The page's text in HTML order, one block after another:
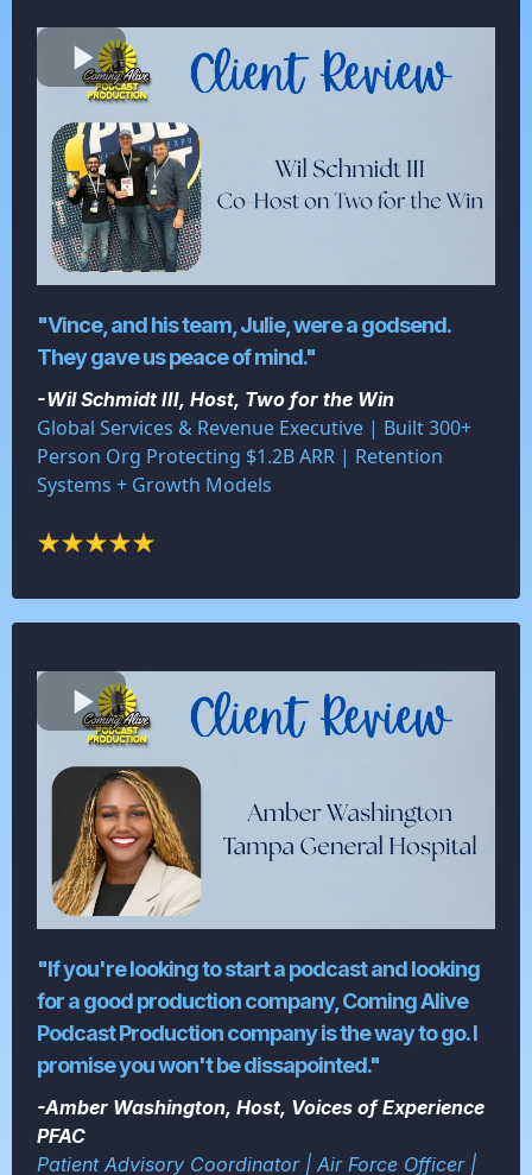
"Vince, and his team, Julie, were a godsend.
They gave us peace of mind."
-Wil Schmidt III, Host, Two for the Win
Global Services & Revenue Executive | Built 300+
Person Org Protecting $1.2B ARR | Retention
Systems + Growth Models
"If you're looking to start a podcast and looking
for a good production company, Coming Alive
Podcast Production company is the way to go. I
promise you won't be dissapointed."
-Amber Washington, Host, Voices of Experience
PFAC
Patient Advisory Coordinator | Air Force Officer |